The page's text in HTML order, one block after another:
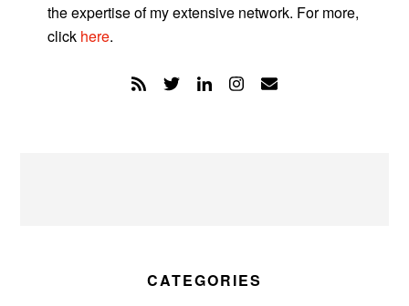
the expertise of my extensive network. For more,
click here.
CATEGORIES